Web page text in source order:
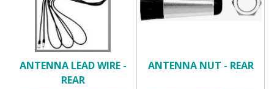
ANTENNA LEAD WIRE -
REAR
ANTENNA NUT - REAR